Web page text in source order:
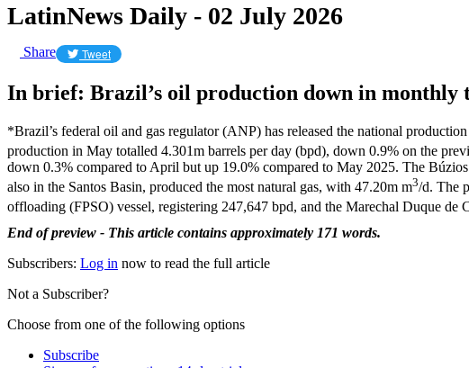
LatinNews Daily - 02 July 2026
Share Tweet
In brief: Brazil’s oil production down in monthly
*Brazil’s federal oil and gas regulator (ANP) has released the national
production in May totalled 4.301m barrels per day (bpd), down 0.9% on the
down 0.3% compared to April but up 19.0% compared to May 2025. The
also in the Santos Basin, produced the most natural gas, with 47.20m m3/d. The
offloading (FPSO) vessel, registering 247,647 bpd, and the Marechal Duque de
End of preview - This article contains approximately 171 words.
Subscribers: Log in now to read the full article
Not a Subscriber?
Choose from one of the following options
Subscribe